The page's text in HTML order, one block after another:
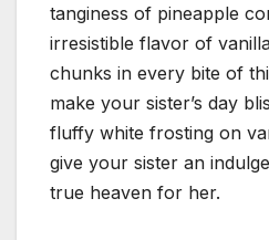
tanginess of pineapple
irresistible flavor of
chunks in every bite of
make your sister’s day
fluffy white frosting on
give your sister an
true heaven for her.